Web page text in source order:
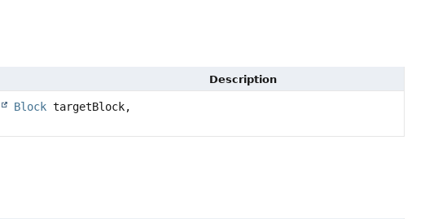
Description
Block targetBlock,